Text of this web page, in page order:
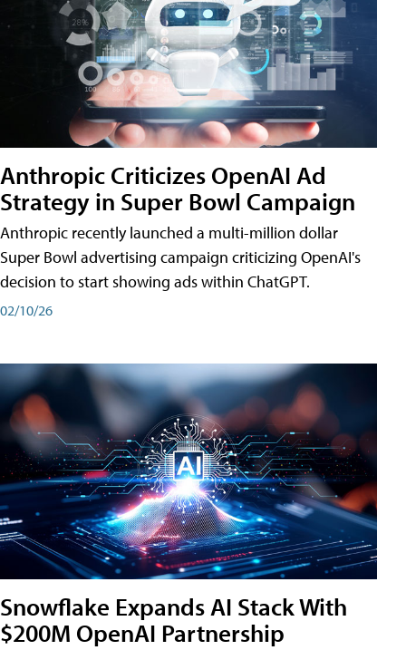
Anthropic Criticizes OpenAI Ad
Strategy in Super Bowl Campaign
Anthropic recently launched a multi-million dollar
Super Bowl advertising campaign criticizing OpenAI's
decision to start showing ads within ChatGPT.
02/10/26
Snowflake Expands AI Stack With
$200M OpenAI Partnership